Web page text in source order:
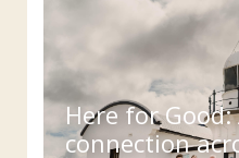
Here for Good: A family
connection